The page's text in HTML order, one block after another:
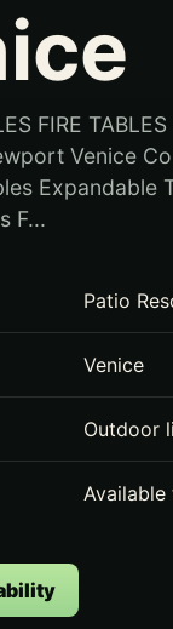
FIRE
Venice
Expandable
F...
Patio
Venice
Outdoor